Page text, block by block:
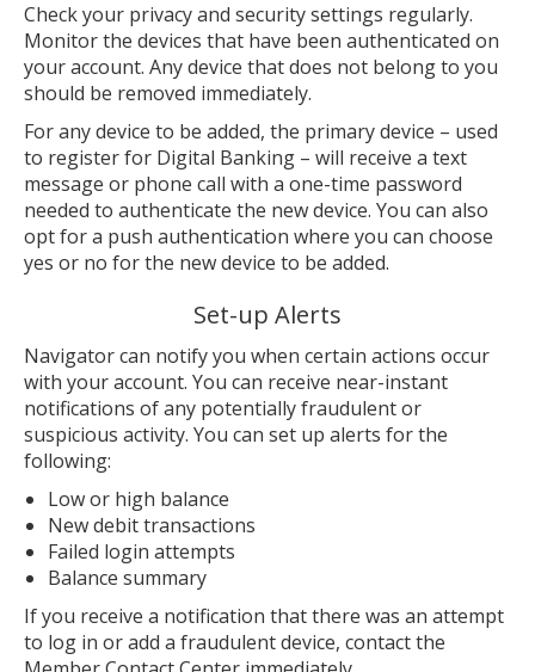
Check your privacy and security settings regularly.
Monitor the devices that have been authenticated on
your account. Any device that does not belong to you
should be removed immediately.
For any device to be added, the primary device – used
to register for Digital Banking – will receive a text
message or phone call with a one-time password
needed to authenticate the new device. You can also
opt for a push authentication where you can choose
yes or no for the new device to be added.
Set-up Alerts
Navigator can notify you when certain actions occur
with your account. You can receive near-instant
notifications of any potentially fraudulent or
suspicious activity. You can set up alerts for the
following:
Low or high balance
New debit transactions
Failed login attempts
Balance summary
If you receive a notification that there was an attempt
to log in or add a fraudulent device, contact the